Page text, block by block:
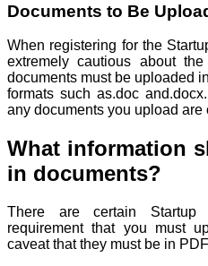
Documents to Be
When registering for the
extremely cautious about
documents must be uploaded
formats such as.doc
any documents you upload are
What information
in documents?
There are certain Startup
requirement that you must
caveat that they must be in